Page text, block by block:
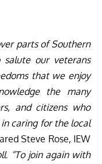
parts of Southern
our veterans
that we enjoy
the many
and citizens who
caring for the local
Steve Rose, IEW
. “To join again with